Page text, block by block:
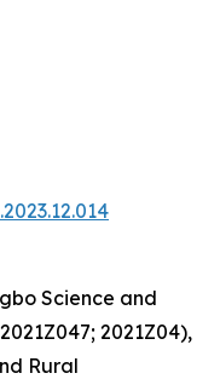
Science and
2021Z04),
Rural